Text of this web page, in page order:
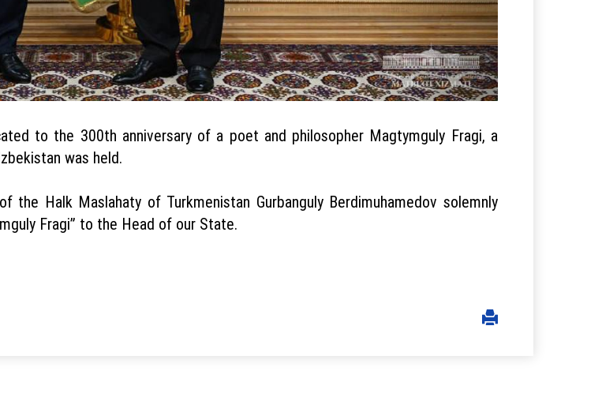
to the 300th anniversary of a poet and philosopher Magtymguly Fragi, a
was held.
Halk Maslahaty of Turkmenistan Gurbanguly Berdimuhamedov solemnly
Fragi” to the Head of our State.